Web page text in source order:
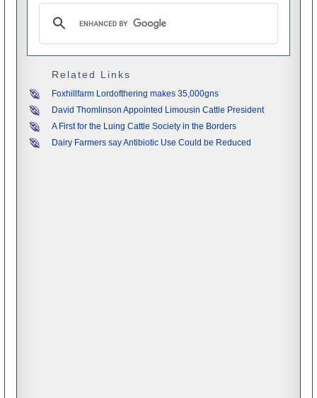
Related Links
Foxhillfarm Lordofthering makes 35,000gns
David Thomlinson Appointed Limousin Cattle President
A First for the Luing Cattle Society in the Borders
Dairy Farmers say Antibiotic Use Could be Reduced